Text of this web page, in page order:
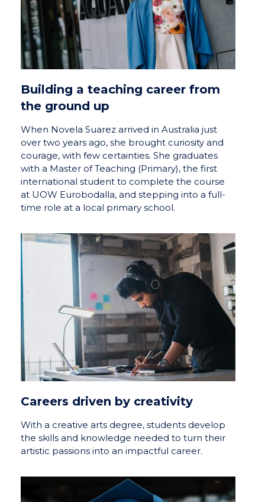
Building a teaching career from
the ground up
When Novela Suarez arrived in Australia just
over two years ago, she brought curiosity and
courage, with few certainties. She graduates
with a Master of Teaching (Primary), the first
international student to complete the course
at UOW Eurobodalla, and stepping into a full-
time role at a local primary school.
Careers driven by creativity
With a creative arts degree, students develop
the skills and knowledge needed to turn their
artistic passions into an impactful career.